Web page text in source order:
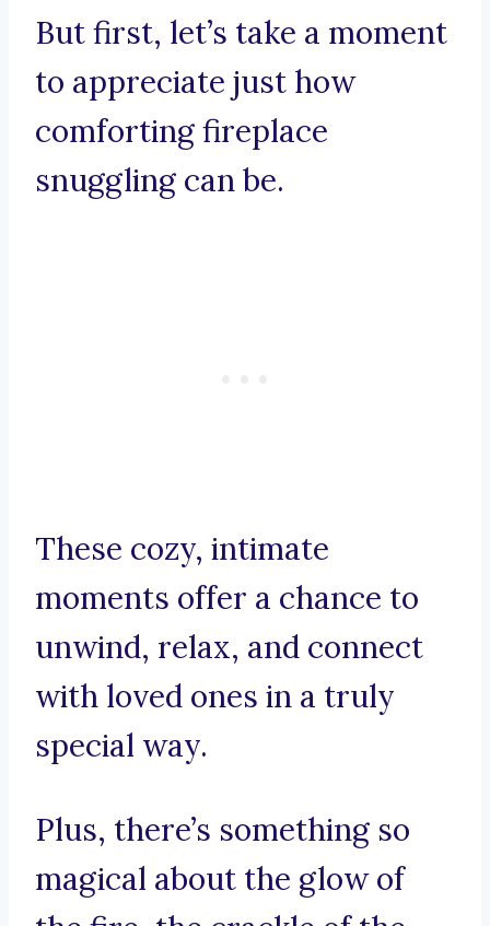
But first, let’s take a moment
to appreciate just how
comforting fireplace
snuggling can be.
These cozy, intimate
moments offer a chance to
unwind, relax, and connect
with loved ones in a truly
special way.
Plus, there’s something so
magical about the glow of